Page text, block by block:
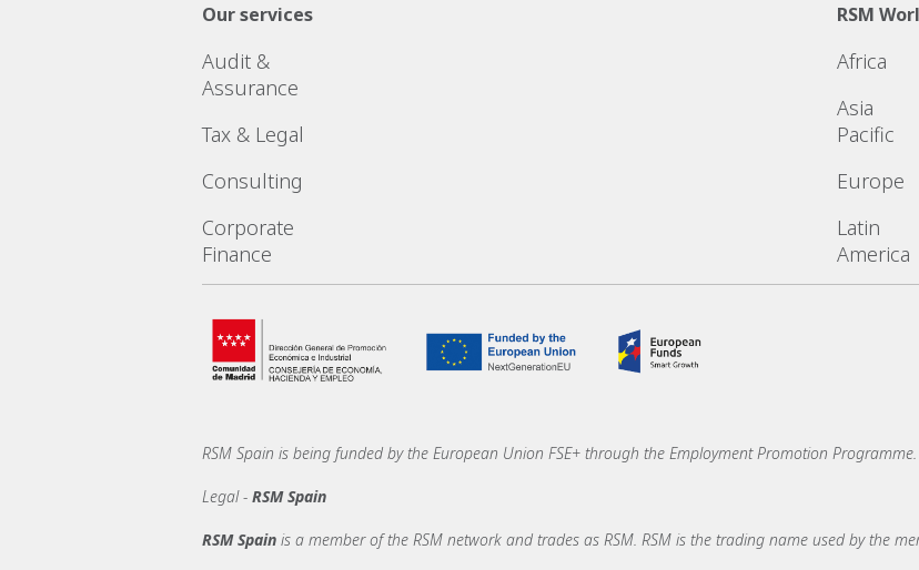
Our services
Audit &
Assurance
Tax & Legal
Consulting
Corporate
Finance
RSM
Africa
Asia
Pacific
Europe
Latin
America
RSM Spain is being funded by the European Union FSE+ through the Employment Promotion Programme.
Legal - RSM Spain
RSM Spain is a member of the RSM network and trades as RSM. RSM is the trading name used by the